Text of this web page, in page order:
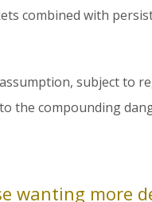
combined with
subject to
the compounding
wanting more